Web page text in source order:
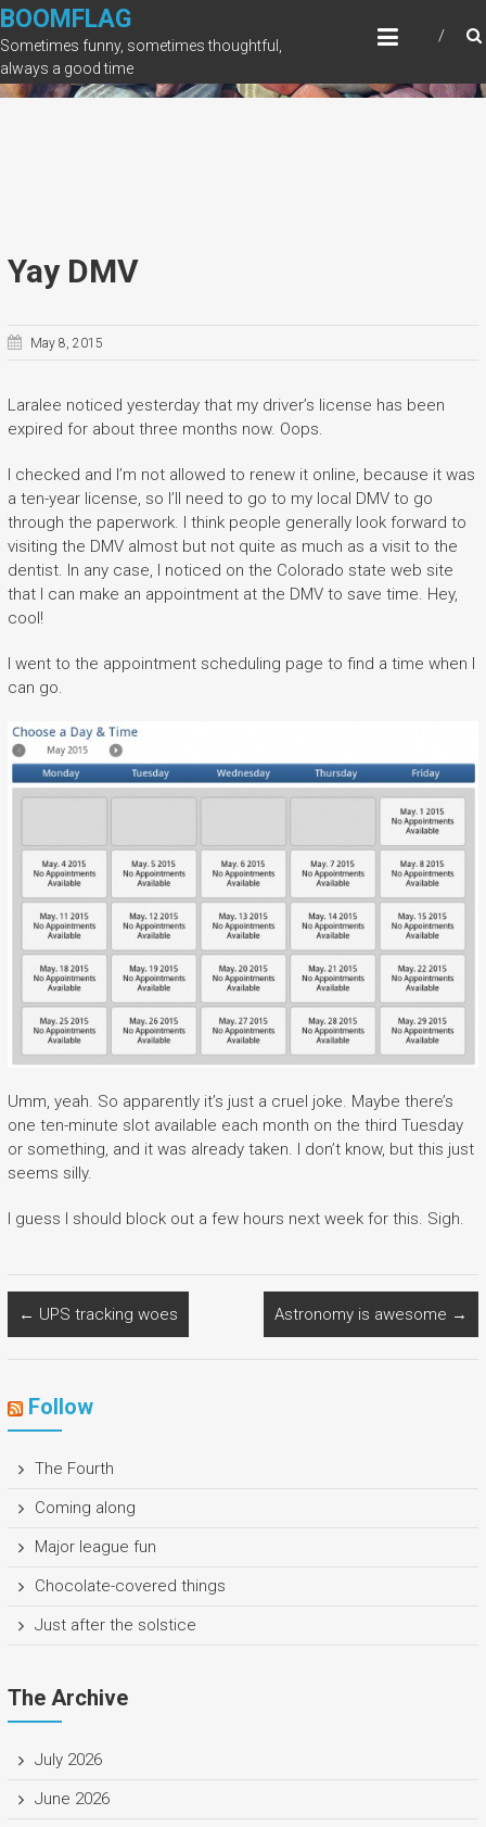
Skip
to
content
BOOMFLAG
Sometimes funny, sometimes thoughtful,
always a good time
Yay DMV
May 8, 2015
Laralee noticed yesterday that my driver’s license has been
expired for about three months now. Oops.
I checked and I’m not allowed to renew it online, because it was
a ten-year license, so I’ll need to go to my local DMV to go
through the paperwork. I think people generally look forward to
visiting the DMV almost but not quite as much as a visit to the
dentist. In any case, I noticed on the Colorado state web site
that I can make an appointment at the DMV to save time. Hey,
cool!
I went to the appointment scheduling page to find a time when I
can go.
Umm, yeah. So apparently it’s just a cruel joke. Maybe there’s
one ten-minute slot available each month on the third Tuesday
or something, and it was already taken. I don’t know, but this just
seems silly.
I guess I should block out a few hours next week for this. Sigh.
← UPS tracking woes Astronomy is awesome →
Follow
The Fourth
Coming along
Major league fun
Chocolate-covered things
Just after the solstice
The Archive
July 2026
June 2026